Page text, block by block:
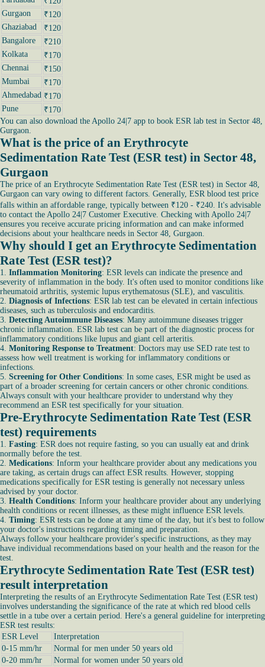
Gurgaon
₹120
Ghaziabad
₹120
Bangalore
₹210
Kolkata
₹170
Chennai
₹150
Mumbai
₹170
Ahmedabad ₹170
Pune
₹170
You can also download the Apollo 24|7 app to book ESR lab test in Sector 48,
Gurgaon.
What is the price of an Erythrocyte
Sedimentation Rate Test (ESR test) in Sector 48,
Gurgaon
The price of an Erythrocyte Sedimentation Rate Test (ESR test) in Sector 48,
Gurgaon can vary owing to different factors. Generally, ESR blood test price
falls within an affordable range, typically between ₹120 - ₹240. It's advisable
to contact the Apollo 24|7 Customer Executive. Checking with Apollo 24|7
ensures you receive accurate pricing information and can make informed
decisions about your healthcare needs in Sector 48, Gurgaon.
Why should I get an Erythrocyte Sedimentation
Rate Test (ESR test)?
1. Inflammation Monitoring: ESR levels can indicate the presence and
severity of inflammation in the body. It's often used to monitor conditions like
rheumatoid arthritis, systemic lupus erythematosus (SLE), and vasculitis.
2. Diagnosis of Infections: ESR lab test can be elevated in certain infectious
diseases, such as tuberculosis and endocarditis.
3. Detecting Autoimmune Diseases: Many autoimmune diseases trigger
chronic inflammation. ESR lab test can be part of the diagnostic process for
inflammatory conditions like lupus and giant cell arteritis.
4. Monitoring Response to Treatment: Doctors may use SED rate test to
assess how well treatment is working for inflammatory conditions or
infections.
5. Screening for Other Conditions: In some cases, ESR might be used as
part of a broader screening for certain cancers or other chronic conditions.
Always consult with your healthcare provider to understand why they
recommend an ESR test specifically for your situation.
Pre-Erythrocyte Sedimentation Rate Test (ESR
test) requirements
1. Fasting: ESR does not require fasting, so you can usually eat and drink
normally before the test.
2. Medications: Inform your healthcare provider about any medications you
are taking, as certain drugs can affect ESR results. However, stopping
medications specifically for ESR testing is generally not necessary unless
advised by your doctor.
3. Health Conditions: Inform your healthcare provider about any underlying
health conditions or recent illnesses, as these might influence ESR levels.
4. Timing: ESR tests can be done at any time of the day, but it's best to follow
your doctor's instructions regarding timing and preparation.
Always follow your healthcare provider's specific instructions, as they may
have individual recommendations based on your health and the reason for the
test.
Erythrocyte Sedimentation Rate Test (ESR test)
result interpretation
Interpreting the results of an Erythrocyte Sedimentation Rate Test (ESR test)
involves understanding the significance of the rate at which red blood cells
settle in a tube over a certain period. Here's a general guideline for interpreting
ESR test results:
ESR Level
Interpretation
0-15 mm/hr
Normal for men under 50 years old
0-20 mm/hr
Normal for women under 50 years old